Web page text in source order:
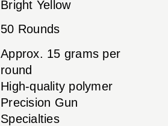
Bright Yellow
50 Rounds
Approx. 15 grams per
round
High-quality polymer
Precision Gun
Specialties